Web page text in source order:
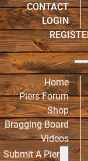
CONTACT
LOGIN
Home
Piers Forum
Shop
Bragging Board
Videos
Submit A Pier